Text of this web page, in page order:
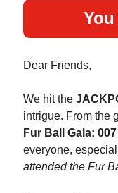
Dear Friends,
We hit the
intrigue. From the
Fur Ball Gala:
everyone,
attended the Fur